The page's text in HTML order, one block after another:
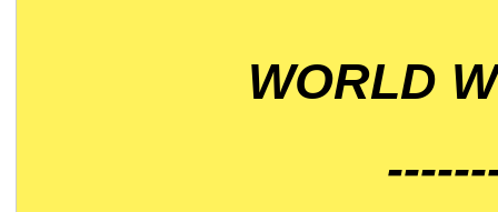
WORLD